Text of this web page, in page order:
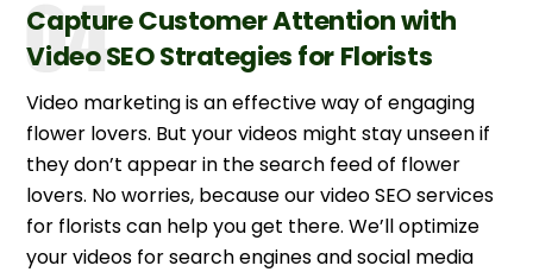
Capture Customer Attention with
Video SEO Strategies for Florists
Video marketing is an effective way of engaging
flower lovers. But your videos might stay unseen if
they don’t appear in the search feed of flower
lovers. No worries, because our video SEO services
for florists can help you get there. We’ll optimize
your videos for search engines and social media